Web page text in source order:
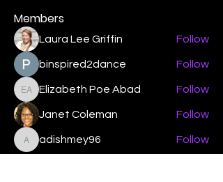
Members
Laura Lee Griffin Follow
binspired2dance Follow
Elizabeth Poe Abad
Elizabeth Poe Abad Follow
Janet Coleman Follow
adishmey96
adishmey96
Follow